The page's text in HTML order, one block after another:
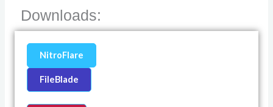
Downloads:
NitroFlare
FileBlade